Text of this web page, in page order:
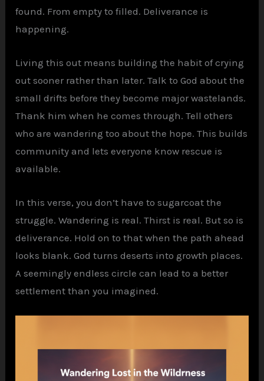
found. From empty to filled. Deliverance is
happening.
Living this out means building the habit of crying
out sooner rather than later. Talk to God about the
small drifts before they become major wastelands.
Thank him when he comes through. Tell others
who are wandering too about the hope. This builds
community and lets everyone know rescue is
available.
In this verse, you don’t have to sugarcoat the
struggle. Wandering is real. Thirst is real. But so is
deliverance. Hold on to that when the path ahead
looks blank. God turns deserts into growth places.
A seemingly endless circle can lead to a better
settlement than you imagined.